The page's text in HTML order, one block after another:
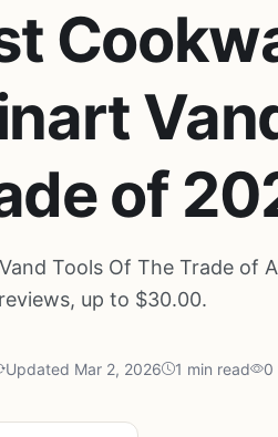
of
Tools Of The Trade of
up to $30.00.
Updated Mar 2, 2026 1 min read 0